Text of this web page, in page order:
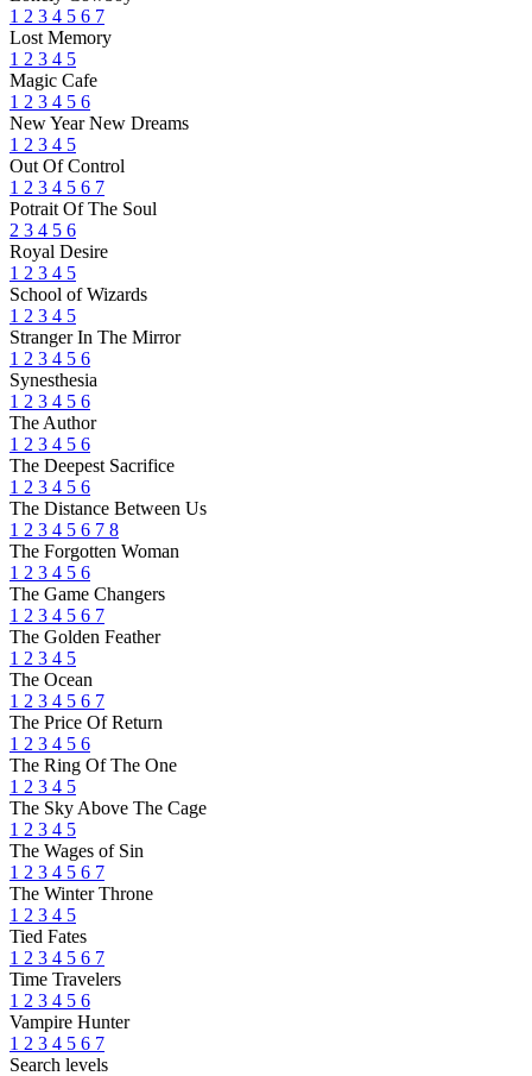
1 2 3 4 5 6 7
Lost Memory
1 2 3 4 5
Magic Cafe
1 2 3 4 5 6
New Year New Dreams
1 2 3 4 5
Out Of Control
1 2 3 4 5 6 7
Potrait Of The Soul
2 3 4 5 6
Royal Desire
1 2 3 4 5
School of Wizards
1 2 3 4 5
Stranger In The Mirror
1 2 3 4 5 6
Synesthesia
1 2 3 4 5 6
The Author
1 2 3 4 5 6
The Deepest Sacrifice
1 2 3 4 5 6
The Distance Between Us
1 2 3 4 5 6 7 8
The Forgotten Woman
1 2 3 4 5 6
The Game Changers
1 2 3 4 5 6 7
The Golden Feather
1 2 3 4 5
The Ocean
1 2 3 4 5 6 7
The Price Of Return
1 2 3 4 5 6
The Ring Of The One
1 2 3 4 5
The Sky Above The Cage
1 2 3 4 5
The Wages of Sin
1 2 3 4 5 6 7
The Winter Throne
1 2 3 4 5
Tied Fates
1 2 3 4 5 6 7
Time Travelers
1 2 3 4 5 6
Vampire Hunter
1 2 3 4 5 6 7
Search levels